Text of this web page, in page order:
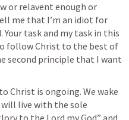
or relavent enough or
me that I’m an idiot for
task and my task in this
follow Christ to the best of
second principle that I want
Christ is ongoing. We wake
will live with the sole
to the Lord my God” and